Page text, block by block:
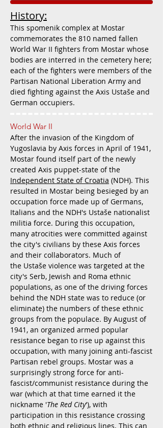
History:
This spomenik complex at Mostar
commemorates the 810 named fallen
World War II fighters from Mostar whose
bodies are interred in the cemetery here;
each of the fighters were members of the
Partisan National Liberation Army and
died fighting against the Axis Ustaše and
German occupiers.
World War II
After the invasion of the Kingdom of
Yugoslavia by Axis forces in April of 1941,
Mostar found itself part of the newly
created Axis puppet-state of the
Independent State of Croatia (NDH). This
resulted in Mostar being besieged by an
occupation force made up of Germans,
Italians and the NDH's Ustaše nationalist
militia force. During this occupation,
many atrocities were committed against
the city's civilians by these Axis forces
and their collaborators. Much of
the Ustaše violence was targeted at the
city's Serb, Jewish and Roma ethnic
populations, as one of the driving forces
behind the NDH state was to reduce (or
eliminate) the numbers of these ethnic
groups from the populace. By August of
1941, an organized armed popular
resistance began to rise up against this
occupation, with many joining anti-fascist
Partisan rebel groups. Mostar was a
surprisingly strong force for anti-
fascist/communist resistance during the
war (which at that time earned it the
nickname 'The Red City'), with
participation in this resistance crossing
both ethnic and religious lines. This can